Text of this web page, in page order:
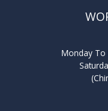
Monday To